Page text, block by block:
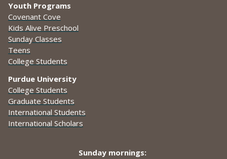
Youth Programs
Covenant Cove
Kids Alive Preschool
Sunday Classes
Teens
College Students
Purdue University
College Students
Graduate Students
International Students
International Scholars
Sunday mornings: